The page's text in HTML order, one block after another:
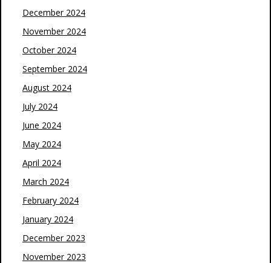
December 2024
November 2024
October 2024
September 2024
August 2024
July 2024
June 2024
May 2024
April 2024
March 2024
February 2024
January 2024
December 2023
November 2023